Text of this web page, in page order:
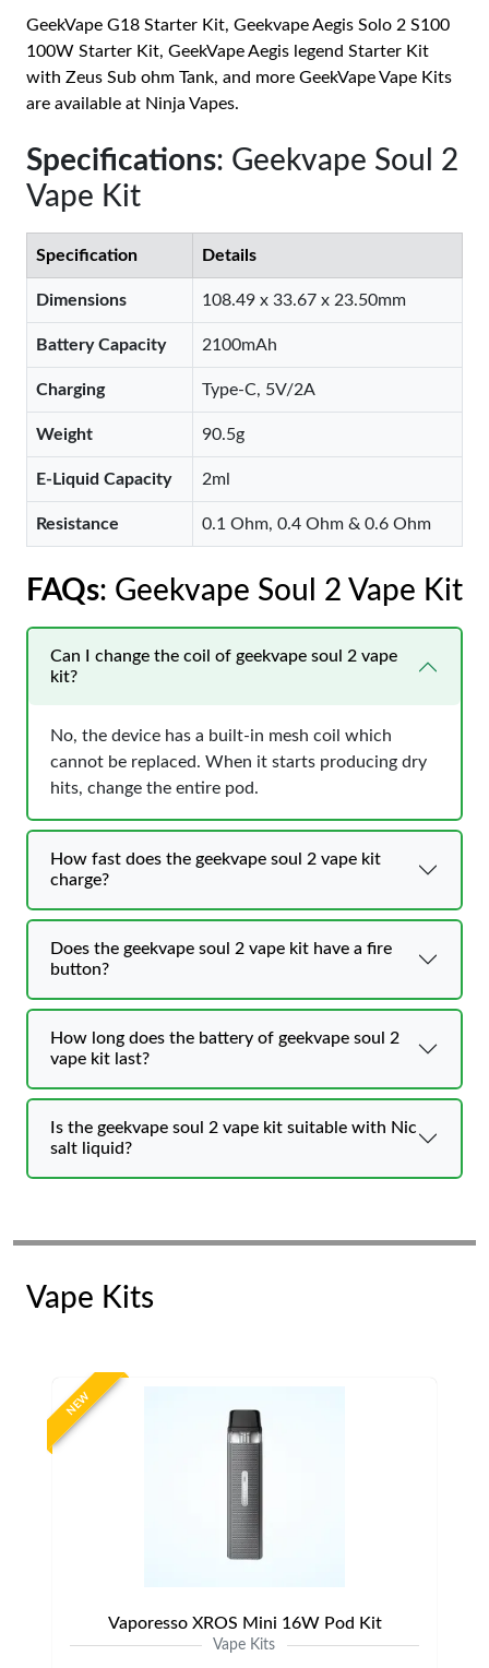
GeekVape G18 Starter Kit, Geekvape Aegis Solo 2 S100
100W Starter Kit, GeekVape Aegis legend Starter Kit
with Zeus Sub ohm Tank, and more GeekVape Vape Kits
are available at Ninja Vapes.
Specifications: Geekvape Soul 2
Vape Kit
Specification Details
Dimensions 108.49 x 33.67 x 23.50mm
Battery Capacity 2100mAh
Charging Type-C, 5V/2A
Weight 90.5g
E-Liquid Capacity 2ml
Resistance 0.1 Ohm, 0.4 Ohm & 0.6 Ohm
FAQs: Geekvape Soul 2 Vape Kit
Can I change the coil of geekvape soul 2 vape
kit?
No, the device has a built-in mesh coil which
cannot be replaced. When it starts producing dry
hits, change the entire pod.
How fast does the geekvape soul 2 vape kit
charge?
Does the geekvape soul 2 vape kit have a fire
button?
How long does the battery of geekvape soul 2
vape kit last?
Is the geekvape soul 2 vape kit suitable with Nic
salt liquid?
Vape Kits
NEW
Vaporesso XROS Mini 16W Pod Kit
Vape Kits